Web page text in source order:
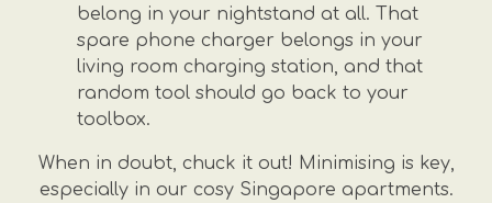
belong in your nightstand at all. That
spare phone charger belongs in your
living room charging station, and that
random tool should go back to your
toolbox.
When in doubt, chuck it out! Minimising is key,
especially in our cosy Singapore apartments.